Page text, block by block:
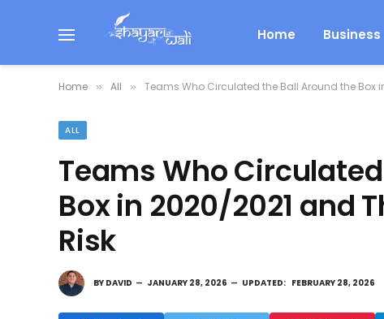
Home Business
Home » All » Teams Who Circulated the Ball Around the Box
ALL
Teams Who
Box in 2020/2021 and
Risk
BY DAVID JANUARY 28, 2026 UPDATED: FEBRUARY 28, 2026